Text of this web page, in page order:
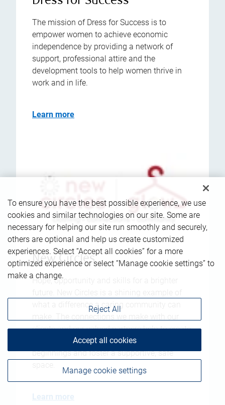
The mission of Dress for Success is to
empower women to achieve economic
independence by providing a network of
support, professional attire and the
development tools to help women thrive in
work and in life.
Learn more
New Circles
Hope, opportunity and skills for a brighter
what a difference a caring community can
make. The connections we make with our
clients and our valued partners help to create
strong communities that facilitate new
beginnings and foster a supportive, safe
Learn more
To ensure you have the best possible experience, we use
cookies and similar technologies on our site. Some are
necessary for helping our site run smoothly and securely,
others are optional and help us create customized
experiences. Select “Accept all cookies” for a more
optimized experience or select “Manage cookie settings” to
make a change.
Manage cookie settings
Reject All
Accept all cookies